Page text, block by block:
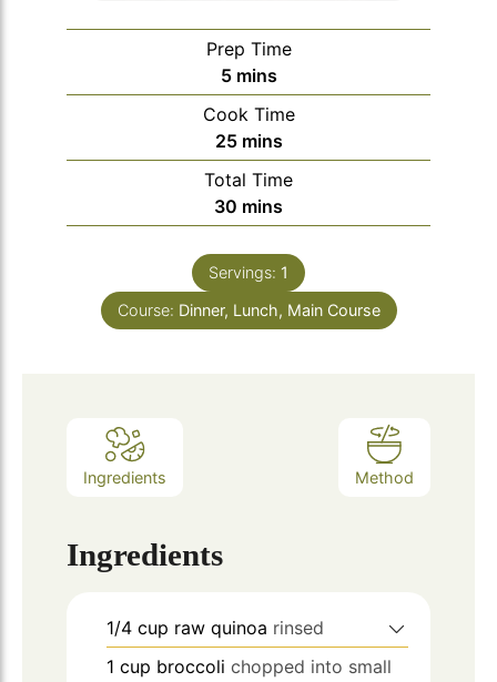
Prep Time
5minutes
mins
Cook Time
25minutes
mins
Total Time
30 minutes
mins
Servings: 1
Course: Dinner, Lunch, Main Course
Ingredients Method
Ingredients
1/4 cup raw quinoa rinsed
1 cup broccoli chopped into small